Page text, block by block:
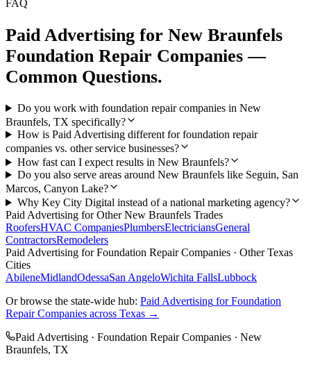
FAQ
Paid Advertising for New Braunfels
Foundation Repair Companies —
Common Questions.
Do you work with foundation repair companies in New
Braunfels, TX specifically?
How is Paid Advertising different for foundation repair
companies vs. other service businesses?
How fast can I expect results in New Braunfels?
Do you also serve areas around New Braunfels like Seguin, San
Marcos, Canyon Lake?
Why Key City Digital instead of a national marketing agency?
Paid Advertising for OtherNew Braunfels Trades
RoofersHVAC CompaniesPlumbersElectriciansGeneral
ContractorsRemodelers
Paid Advertising forFoundation Repair Companies · Other Texas
Cities
AbileneMidlandOdessaSan AngeloWichita FallsLubbock
Or browse the state-wide hub: Paid Advertising forFoundation
Repair Companies across Texas →
Paid Advertising · Foundation Repair Companies · New
Braunfels, TX